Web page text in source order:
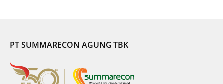
PT SUMMARECON AGUNG TBK